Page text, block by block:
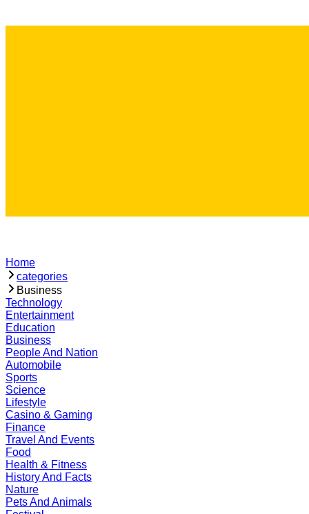
Home
categories
Business
Technology
Entertainment
Education
Business
People And Nation
Automobile
Sports
Science
Lifestyle
Casino & Gaming
Finance
Travel And Events
Food
Health & Fitness
History And Facts
Nature
Pets And Animals